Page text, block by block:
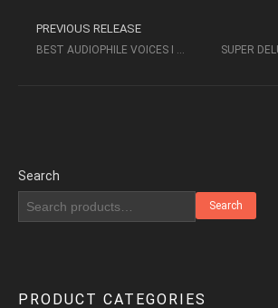
PREVIOUS RELEASE
Search
Search
PRODUCT CATEGORIES